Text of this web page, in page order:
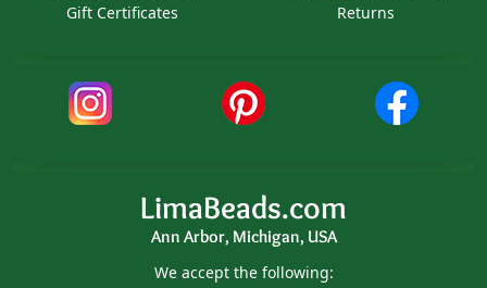
Gift Certificates
Returns
LimaBeads.com
Ann Arbor, Michigan, USA
We accept the following: